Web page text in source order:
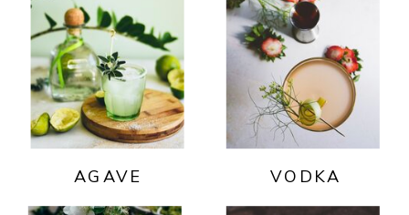
VODKA
AGAVE